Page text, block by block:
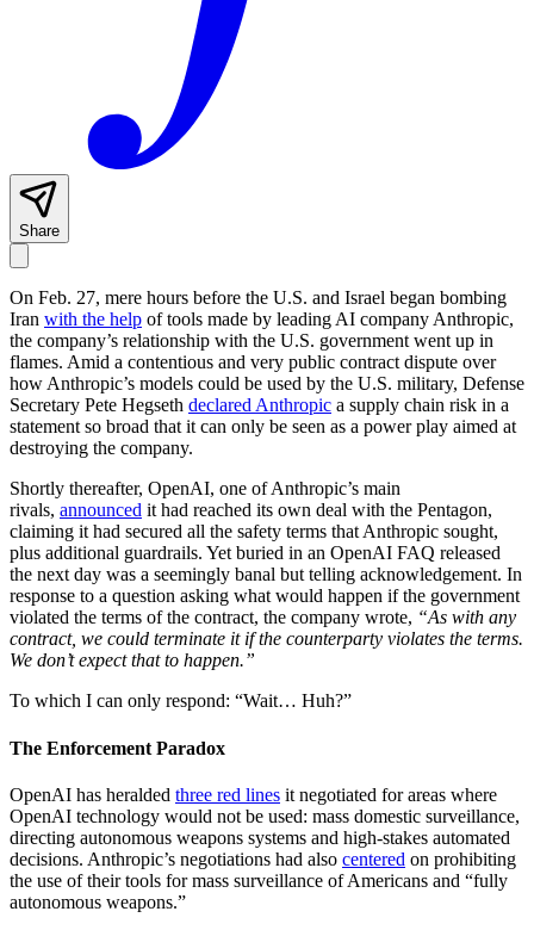
Share
On Feb. 27, mere hours before the U.S. and Israel began bombing
Iran with the help of tools made by leading AI company Anthropic,
the company’s relationship with the U.S. government went up in
flames. Amid a contentious and very public contract dispute over
how Anthropic’s models could be used by the U.S. military, Defense
Secretary Pete Hegseth declared Anthropic a supply chain risk in a
statement so broad that it can only be seen as a power play aimed at
destroying the company.
Shortly thereafter, OpenAI, one of Anthropic’s main
rivals, announced it had reached its own deal with the Pentagon,
claiming it had secured all the safety terms that Anthropic sought,
plus additional guardrails. Yet buried in an OpenAI FAQ released
the next day was a seemingly banal but telling acknowledgement. In
response to a question asking what would happen if the government
violated the terms of the contract, the company wrote, “As with any
contract, we could terminate it if the counterparty violates the terms.
We don’t expect that to happen.”
To which I can only respond: “Wait… Huh?”
The Enforcement Paradox
OpenAI has heralded three red lines it negotiated for areas where
OpenAI technology would not be used: mass domestic surveillance,
directing autonomous weapons systems and high-stakes automated
decisions. Anthropic’s negotiations had also centered on prohibiting
the use of their tools for mass surveillance of Americans and “fully
autonomous weapons.”